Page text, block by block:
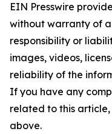
EIN Presswire
without warranty of
responsibility or
images, videos,
reliability of the
If you have any
related to this
above.